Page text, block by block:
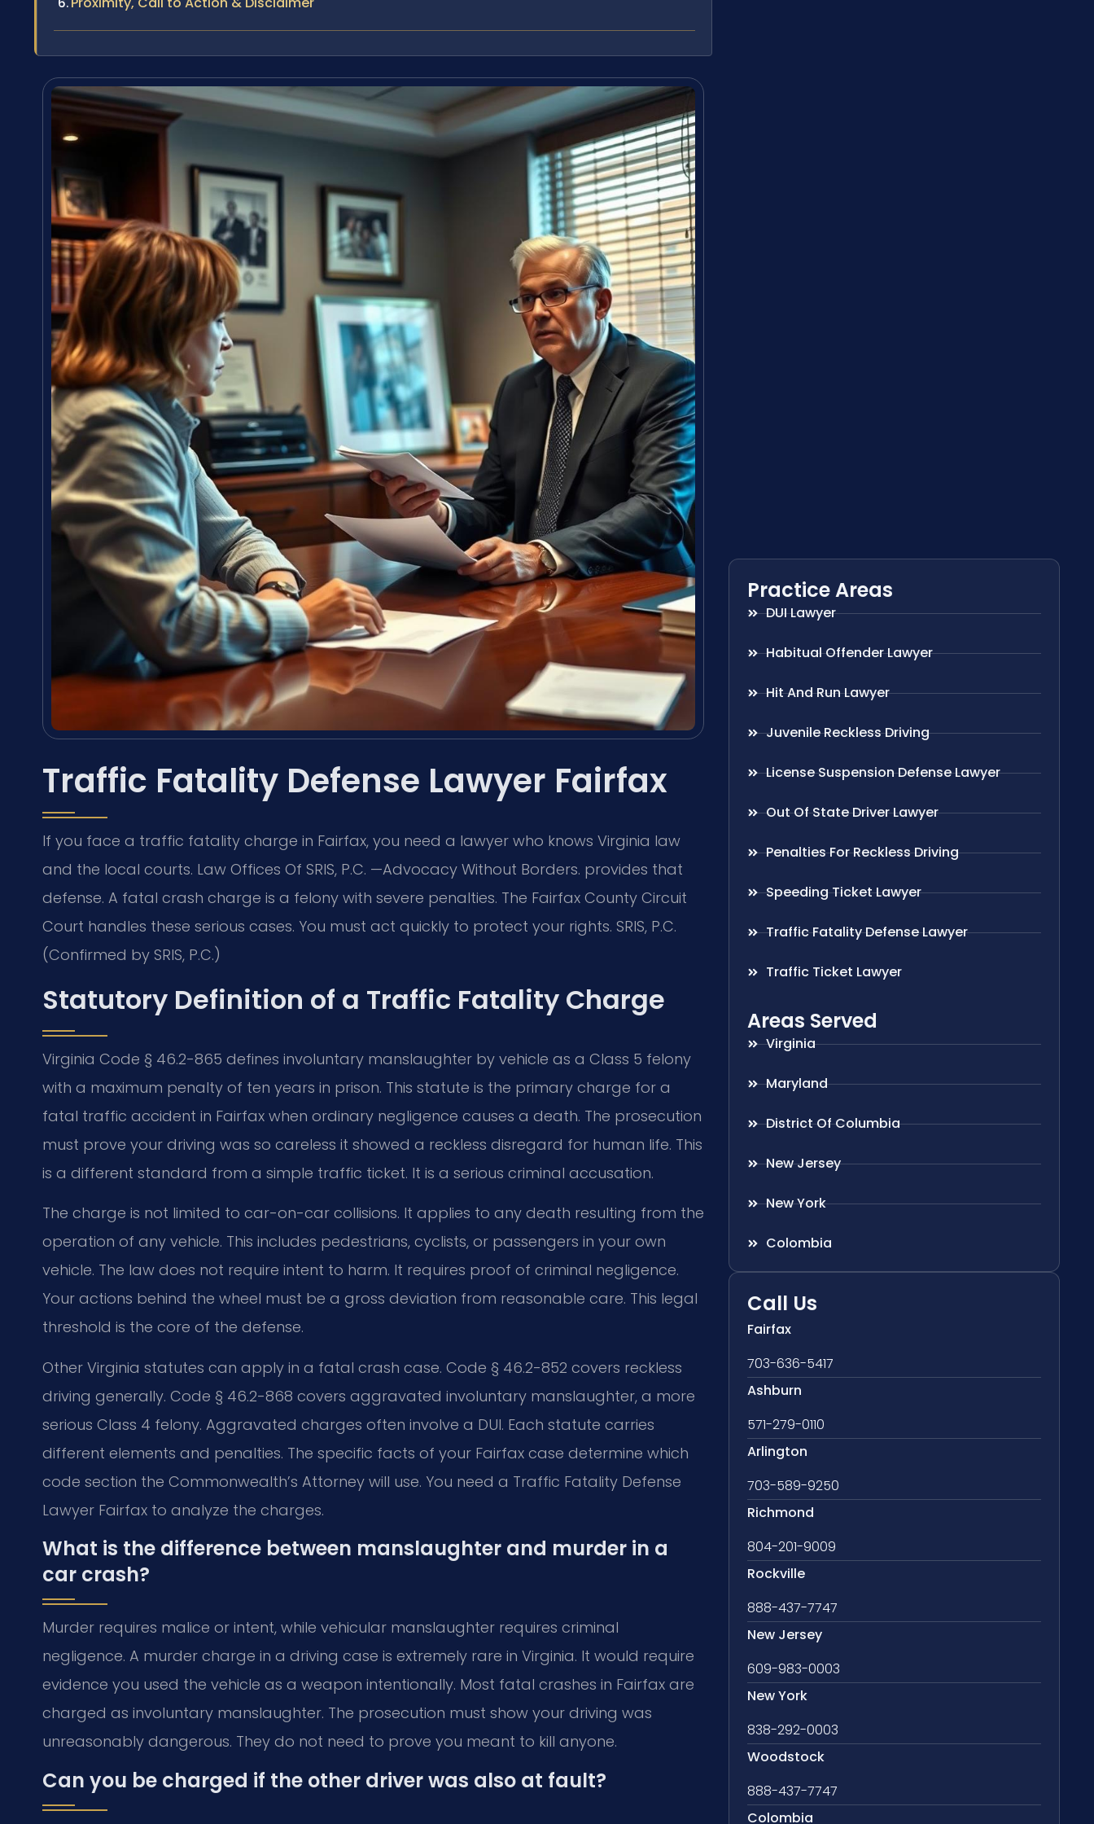
Traffic Fatality Defense Lawyer Fairfax
If you face a traffic fatality charge in Fairfax, you need a lawyer who knows Virginia law
and the local courts. Law Offices Of SRIS, P.C. —Advocacy Without Borders. provides that
defense. A fatal crash charge is a felony with severe penalties. The Fairfax County Circuit
Court handles these serious cases. You must act quickly to protect your rights. SRIS, P.C.
(Confirmed by SRIS, P.C.)
Statutory Definition of a Traffic Fatality Charge
Virginia Code § 46.2-865 defines involuntary manslaughter by vehicle as a Class 5 felony
with a maximum penalty of ten years in prison. This statute is the primary charge for a
fatal traffic accident in Fairfax when ordinary negligence causes a death. The prosecution
must prove your driving was so careless it showed a reckless disregard for human life. This
is a different standard from a simple traffic ticket. It is a serious criminal accusation.
The charge is not limited to car-on-car collisions. It applies to any death resulting from the
operation of any vehicle. This includes pedestrians, cyclists, or passengers in your own
vehicle. The law does not require intent to harm. It requires proof of criminal negligence.
Your actions behind the wheel must be a gross deviation from reasonable care. This legal
threshold is the core of the defense.
Other Virginia statutes can apply in a fatal crash case. Code § 46.2-852 covers reckless
driving generally. Code § 46.2-868 covers aggravated involuntary manslaughter, a more
serious Class 4 felony. Aggravated charges often involve a DUI. Each statute carries
different elements and penalties. The specific facts of your Fairfax case determine which
code section the Commonwealth’s Attorney will use. You need a Traffic Fatality Defense
Lawyer Fairfax to analyze the charges.
What is the difference between manslaughter and murder in a
car crash?
Murder requires malice or intent, while vehicular manslaughter requires criminal
negligence. A murder charge in a driving case is extremely rare in Virginia. It would require
evidence you used the vehicle as a weapon intentionally. Most fatal crashes in Fairfax are
charged as involuntary manslaughter. The prosecution must show your driving was
unreasonably dangerous. They do not need to prove you meant to kill anyone.
Can you be charged if the other driver was also at fault?
Practice Areas
DUI Lawyer
Habitual Offender Lawyer
Hit And Run Lawyer
Juvenile Reckless Driving
License Suspension Defense Lawyer
Out Of State Driver Lawyer
Penalties For Reckless Driving
Speeding Ticket Lawyer
Traffic Fatality Defense Lawyer
Traffic Ticket Lawyer
Areas Served
Virginia
Maryland
District Of Columbia
New Jersey
New York
Colombia
Call Us
Fairfax
703-636-5417
Ashburn
571-279-0110
Arlington
703-589-9250
Richmond
804-201-9009
Rockville
888-437-7747
New Jersey
609-983-0003
New York
838-292-0003
Woodstock
888-437-7747
Colombia